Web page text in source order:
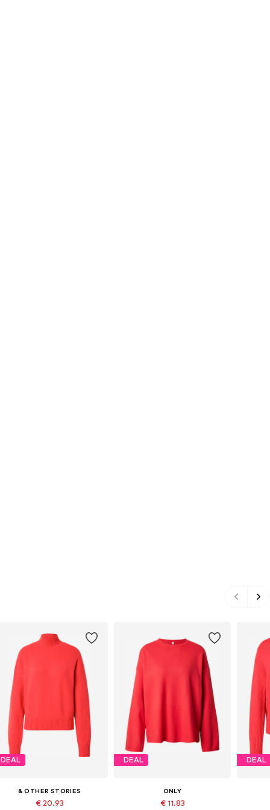
DEAL
& OTHER STORIES
€ 20.93
DEAL
ONLY
€ 11.83
DEAL